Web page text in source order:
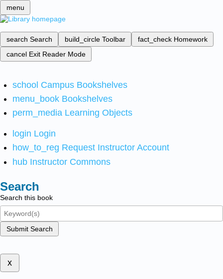
menu
search Search build_circle Toolbar fact_check Homework
cancel Exit Reader Mode
school Campus Bookshelves
menu_book Bookshelves
perm_media Learning Objects
login Login
how_to_reg Request Instructor Account
hub Instructor Commons
Search
Search this book
Submit Search
x